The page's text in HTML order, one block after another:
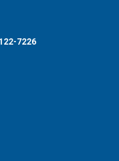
7226